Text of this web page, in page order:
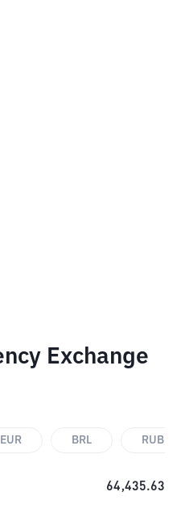
Exchange
EUR BRL RUB
64,435.63